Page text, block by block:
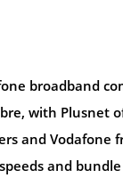
broadband
with Plusnet
and Vodafone
and